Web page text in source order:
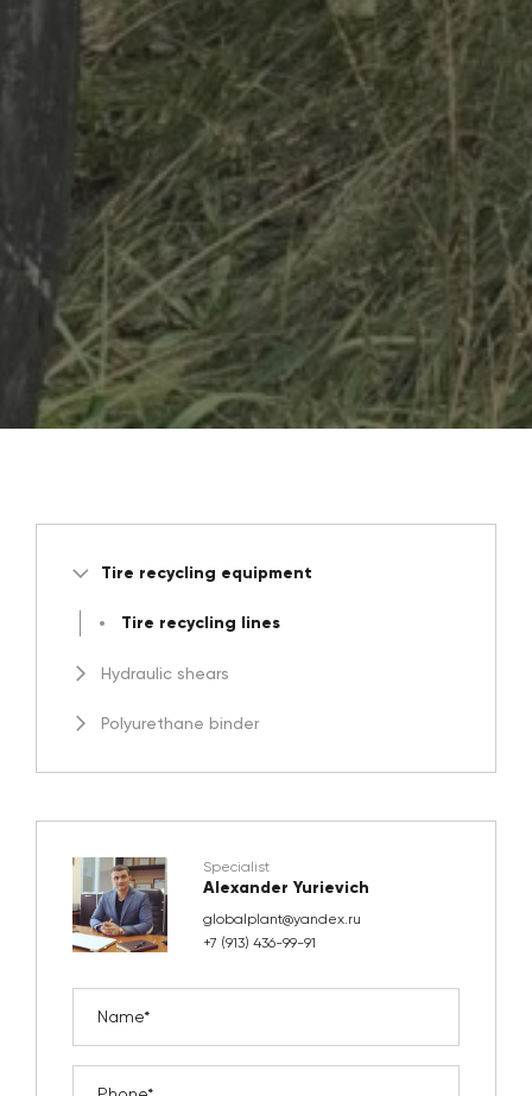
Tire recycling equipment
Tire recycling lines
Hydraulic shears
Polyurethane binder
Specialist
Alexander Yurievich
globalplant@yandex.ru
+7 (913) 436-99-91